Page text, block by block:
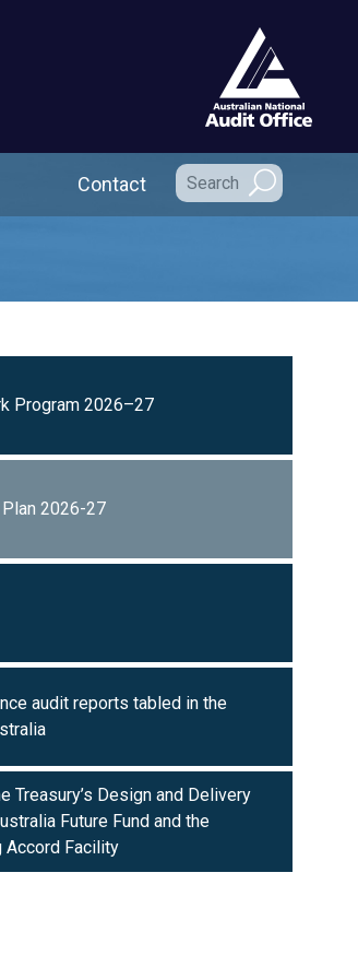
Secondary Navigation
Contact
Program 2026–27
2026-27
audit reports tabled in the
Treasury’s Design and Delivery
Future Fund and the
Accord Facility